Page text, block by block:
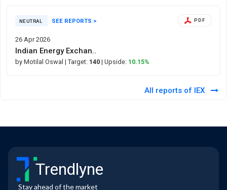
NEUTRAL SEE REPORTS >
26 Apr 2026
PDF
Indian Energy Exchan..
by Motilal Oswal | Target: 140 | Upside: 10.15%
All reports of IEX
Trendlyne
Stay ahead of the market